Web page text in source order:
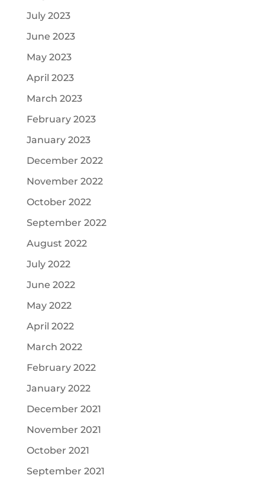
July 2023
June 2023
May 2023
April 2023
March 2023
February 2023
January 2023
December 2022
November 2022
October 2022
September 2022
August 2022
July 2022
June 2022
May 2022
April 2022
March 2022
February 2022
January 2022
December 2021
November 2021
October 2021
September 2021